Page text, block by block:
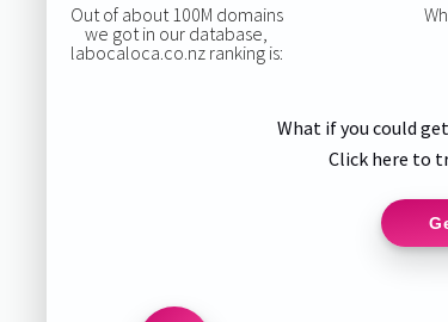
Out of about 100M domains
we got in our database,
labocaloca.co.nz ranking is:
What if you could
Click here to